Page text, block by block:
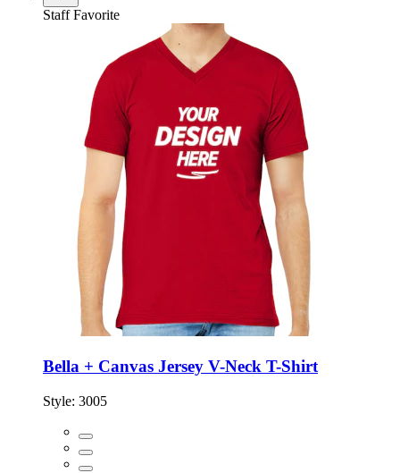
Staff Favorite
Bella + Canvas Jersey V-Neck T-Shirt
Style: 3005